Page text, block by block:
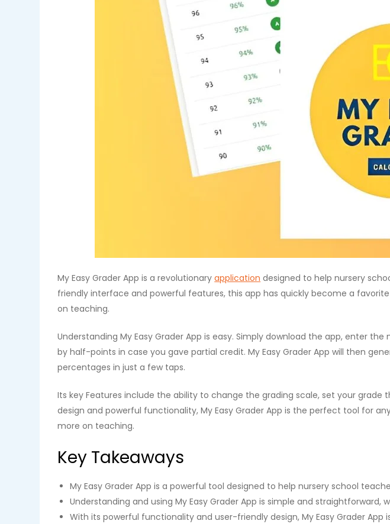
My Easy Grader App is a revolutionaryapplication designed to help nursery
friendly interface and powerful features, this app has quickly become a
on teaching.
Understanding My Easy Grader App is easy. Simply download the app, enter
by half-points in case you gave partial credit. My Easy Grader App will then
percentages in just a few taps.
Its key Features include the ability to change the grading scale, set your
design and powerful functionality, My Easy Grader App is the perfect tool for
more on teaching.
Key Takeaways
My Easy Grader App is a powerful tool designed to help nursery school
Understanding and using My Easy Grader App is simple and
With its powerful functionality and user-friendly design, My Easy Grader